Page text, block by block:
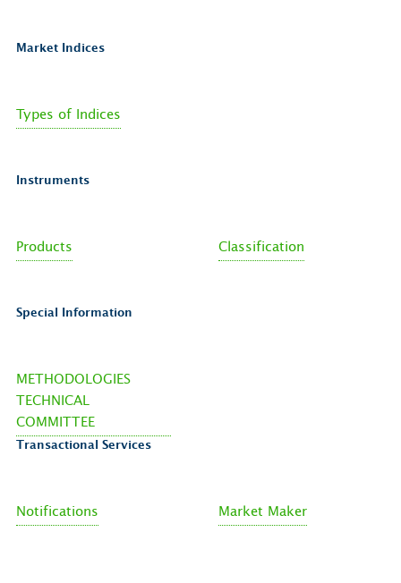
Market Indices
Types of Indices
Instruments
Products Classification
Special Information
METHODOLOGIES
TECHNICAL
COMMITTEE
Transactional Services
Notifications Market Maker